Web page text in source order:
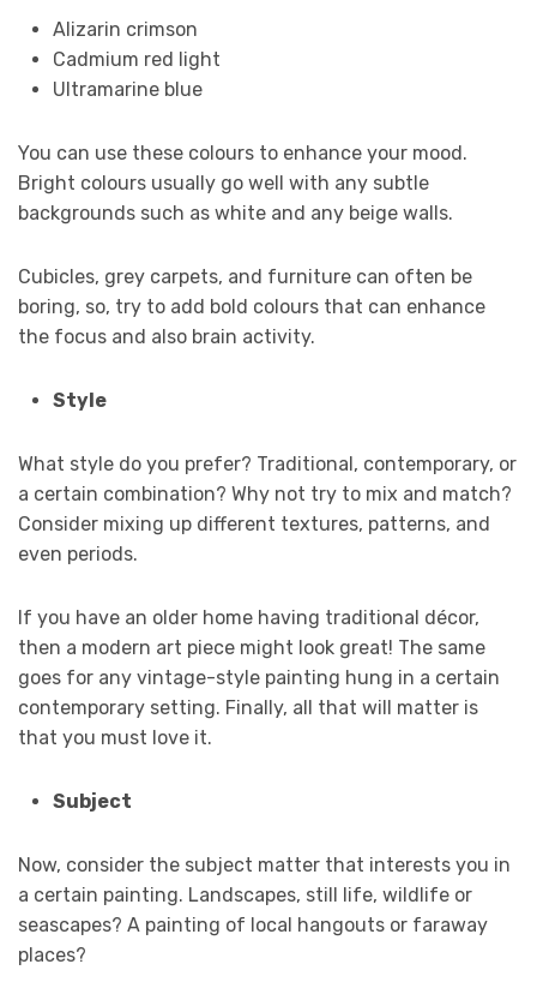
Alizarin crimson
Cadmium red light
Ultramarine blue
You can use these colours to enhance your mood.
Bright colours usually go well with any subtle
backgrounds such as white and any beige walls.
Cubicles, grey carpets, and furniture can often be
boring, so, try to add bold colours that can enhance
the focus and also brain activity.
Style
What style do you prefer? Traditional, contemporary, or
a certain combination? Why not try to mix and match?
Consider mixing up different textures, patterns, and
even periods.
If you have an older home having traditional décor,
then a modern art piece might look great! The same
goes for any vintage-style painting hung in a certain
contemporary setting. Finally, all that will matter is
that you must love it.
Subject
Now, consider the subject matter that interests you in
a certain painting. Landscapes, still life, wildlife or
seascapes? A painting of local hangouts or faraway
places?